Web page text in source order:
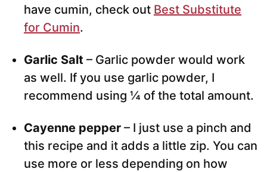
have cumin, check out Best Substitute
for Cumin.
Garlic Salt – Garlic powder would work
as well. If you use garlic powder, I
recommend using ¼ of the total amount.
Cayenne pepper – I just use a pinch and
this recipe and it adds a little zip. You can
use more or less depending on how